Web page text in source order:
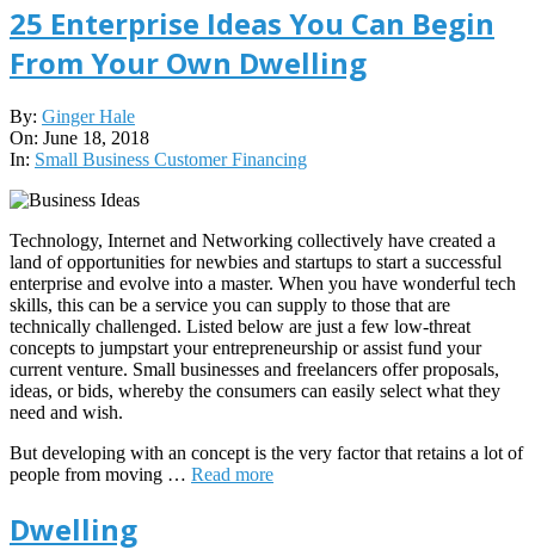
25 Enterprise Ideas You Can Begin
From Your Own Dwelling
2018-
06-
18
By: Ginger Hale
On: June 18, 2018
In: Small Business Customer Financing
Technology, Internet and Networking collectively have created a
land of opportunities for newbies and startups to start a successful
enterprise and evolve into a master. When you have wonderful tech
skills, this can be a service you can supply to those that are
technically challenged. Listed below are just a few low-threat
concepts to jumpstart your entrepreneurship or assist fund your
current venture. Small businesses and freelancers offer proposals,
ideas, or bids, whereby the consumers can easily select what they
need and wish.
But developing with an concept is the very factor that retains a lot of
people from moving … Read more
Dwelling